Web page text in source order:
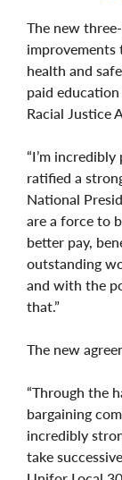
The new
improvements
health and
paid education
Racial Justice
“I’m
ratified a
National
are a force to
better pay,
outstanding
and with the
that.”
The new
“Through the
bargaining
incredibly
take